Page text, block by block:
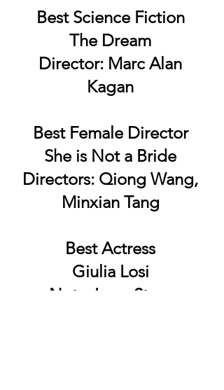
Best Science Fiction
The Dream
Director: Marc Alan
Kagan
Best Female Director
She is Not a Bride
Directors: Qiong Wang,
Minxian Tang
Best Actress
Giulia Losi
Not a Love Story